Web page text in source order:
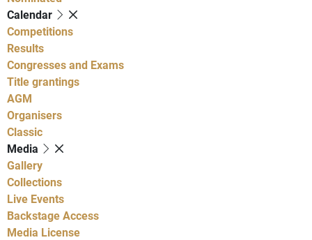
Calendar
Competitions
Results
Congresses and Exams
Title grantings
AGM
Organisers
Classic
Media
Gallery
Collections
Live Events
Backstage Access
Media License